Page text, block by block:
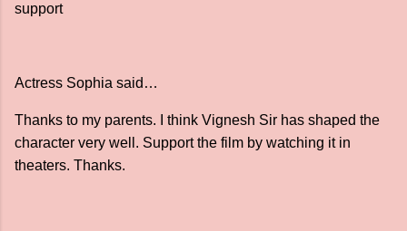
support
Actress Sophia said…
Thanks to my parents. I think Vignesh Sir has shaped the
character very well. Support the film by watching it in
theaters. Thanks.